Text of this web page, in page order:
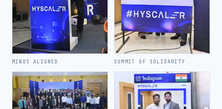
MINDS ALIGNED SUMMIT OF SOLIDARITY